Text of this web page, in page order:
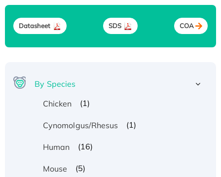
Datasheet SDS COA
By Species
Chicken
(1)
Cynomolgus/Rhesus (1)
Human (16)
Mouse (5)